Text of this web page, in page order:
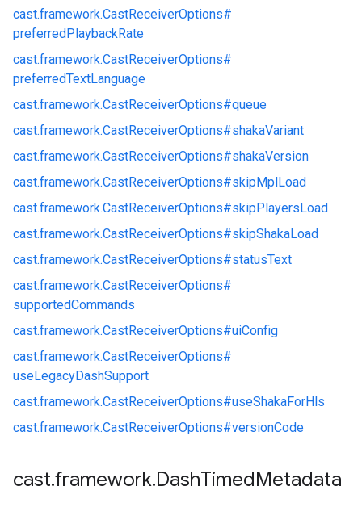
cast.framework.CastReceiverOptions#
preferredPlaybackRate
cast.framework.CastReceiverOptions#
preferredTextLanguage
cast.framework.CastReceiverOptions#queue
cast.framework.CastReceiverOptions#shakaVariant
cast.framework.CastReceiverOptions#shakaVersion
cast.framework.CastReceiverOptions#skipMplLoad
cast.framework.CastReceiverOptions#skipPlayersLoad
cast.framework.CastReceiverOptions#skipShakaLoad
cast.framework.CastReceiverOptions#statusText
cast.framework.CastReceiverOptions#
supportedCommands
cast.framework.CastReceiverOptions#uiConfig
cast.framework.CastReceiverOptions#
useLegacyDashSupport
cast.framework.CastReceiverOptions#useShakaForHls
cast.framework.CastReceiverOptions#versionCode
cast.framework.DashTimedMetadata